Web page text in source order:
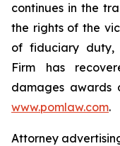
continues in the
the rights of the
of fiduciary duty,
Firm has
damages awards
www.pomlaw.com.
Attorney